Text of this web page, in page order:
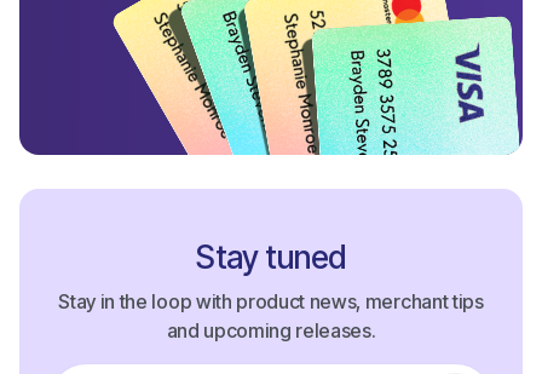
Stay tuned
Stay in the loop with product news, merchant tips
and upcoming releases.